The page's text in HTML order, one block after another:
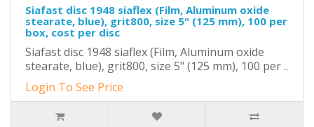
Siafast disc 1948 siaflex (Film, Aluminum oxide
stearate, blue), grit800, size 5" (125 mm), 100 per
box, cost per disc
Siafast disc 1948 siaflex (Film, Aluminum oxide
stearate, blue), grit800, size 5" (125 mm), 100 per ..
Login To See Price